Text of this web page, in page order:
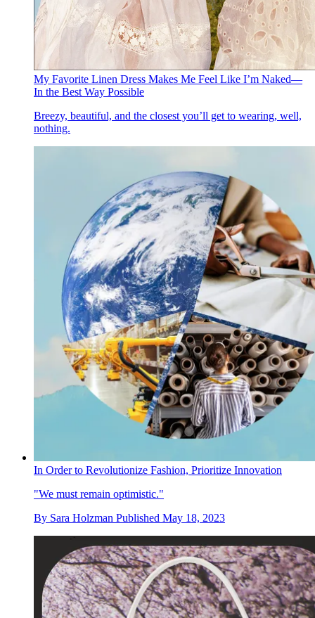
My Favorite Linen Dress Makes Me Feel Like I’m Naked—
In the Best Way Possible
Breezy, beautiful, and the closest you’ll get to wearing, well,
nothing.
In Order to Revolutionize Fashion, Prioritize Innovation
"We must remain optimistic."
By Sara Holzman Published May 18, 2023